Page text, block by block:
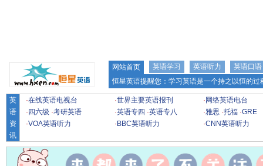
网站首页 英语学习 英语听力
英语口语
恒星英语提醒您：学习英语是一个持之以恒的
英
语
资
讯
·在线英语电视台 ·世界主要英语报刊 · 网络英语电台
· 四六级 ·考研英语 ·英语专四 ·英语专八 ·雅思 ·托福 ·GRE
·VOA英语听力 · BBC英语听力 ·CNN英语听力